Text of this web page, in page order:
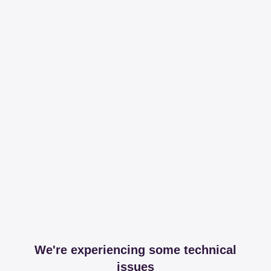
We're experiencing some technical
issues